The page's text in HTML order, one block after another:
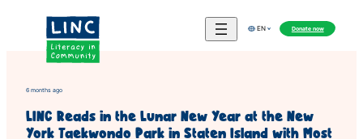
EN Donate now
6 months ago
LINC Reads in the Lunar New Year at the New
York Taekwondo Park in Staten Island with Most